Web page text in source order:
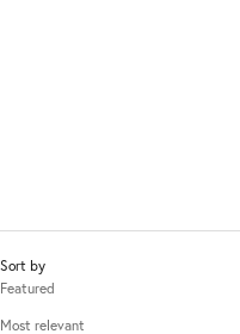
Sort by
Featured
Most relevant